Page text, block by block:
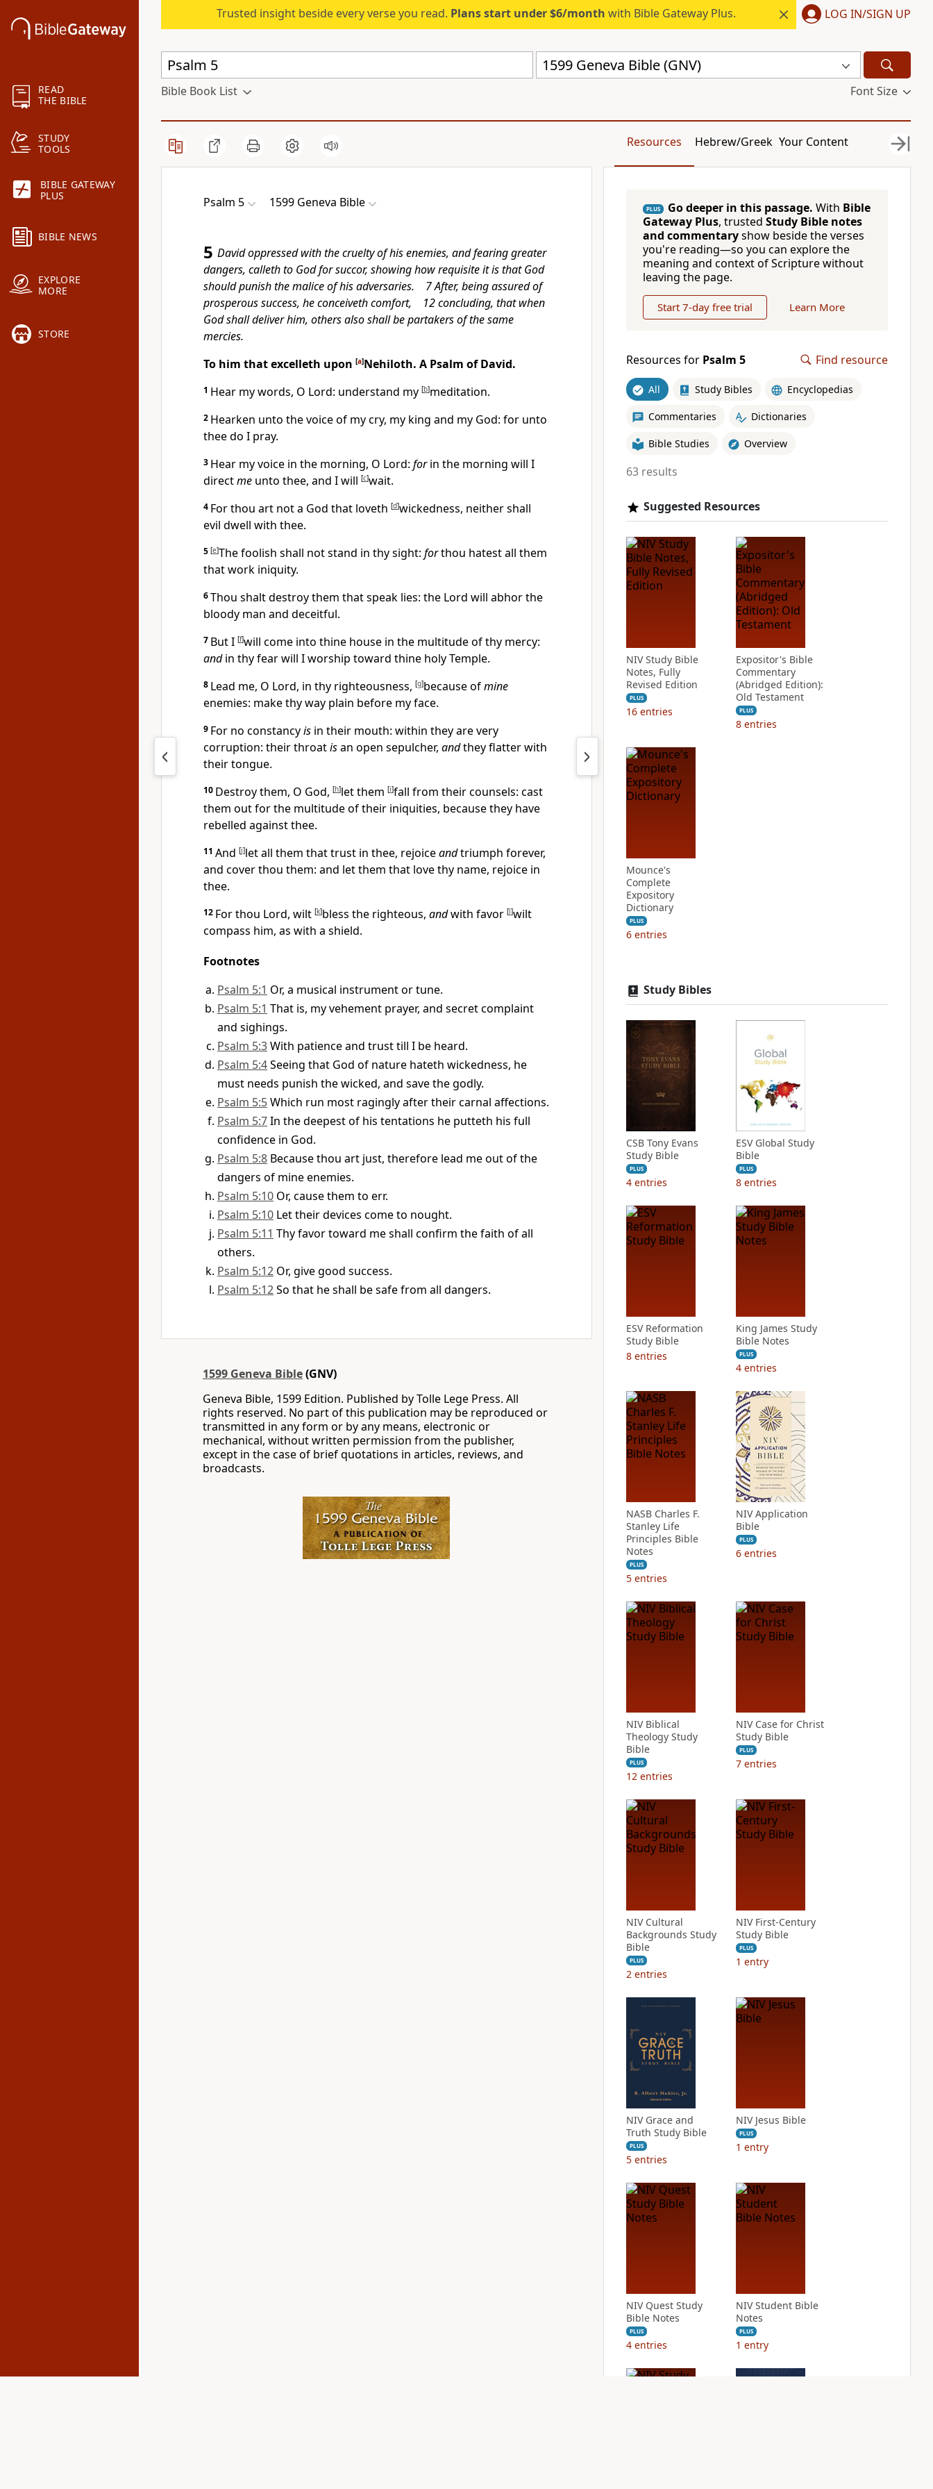
READ
THE BIBLE
STUDY
TOOLS
BIBLE GATEWAY
PLUS
BIBLE NEWS
EXPLORE
MORE
STORE
Trusted insight beside every verse you read. Plans start under $6/month with Bible Gateway Plus. LOG IN/SIGN UP
1599 Geneva Bible (GNV)
Bible Book List Font Size
Resources Hebrew/Greek Your Content
Psalm 5 1599 Geneva Bible
5 David oppressed with the cruelty of his enemies, and fearing greater
dangers, calleth to God for succor, showing how requisite it is that God
should punish the malice of his adversaries. 7 After, being assured of
prosperous success, he conceiveth comfort, 12 concluding, that when
God shall deliver him, others also shall be partakers of the same
mercies.
To him that excelleth upon [a]Nehiloth. A Psalm of David.
1 Hear my words, O Lord: understand my [b]meditation.
2 Hearken unto the voice of my cry, my king and my God: for unto
thee do I pray.
3 Hear my voice in the morning, O Lord: forin the morning will I
directme unto thee, and I will [c]wait.
4 For thou art not a God that loveth [d]wickedness, neither shall
evil dwell with thee.
5 [e]The foolish shall not stand in thy sight: forthou hatest all them
that work iniquity.
6Thou shalt destroy them that speak lies: the Lord will abhor the
bloody man and deceitful.
7 But I [f]will come into thine house in the multitude of thy mercy:
andin thy fear will I worship toward thine holy Temple.
8 Lead me, O Lord, in thy righteousness, [g]because ofmine
enemies: make thy way plain before my face.
9 For no constancyis in their mouth: within they are very
corruption: theirthroatisan open sepulcher, andthey flatter with
their tongue.
10 Destroy them, O God, [h]let them [i]fall from their counsels: cast
them out for the multitude of their iniquities, because they have
rebelled against thee.
11 And [j]let all them that trust in thee, rejoiceandtriumph forever,
and cover thou them: and let them that love thy name, rejoice in
thee.
12 For thou Lord, wilt [k]bless the righteous, andwith favor [l]wilt
compass him, as with a shield.
Footnotes
Psalm 5:1 Or, a musical instrument or tune.
Psalm 5:1 That is, my vehement prayer, and secret complaint
and sighings.
Psalm 5:3With patience and trust till I be heard.
Psalm 5:4Seeing that God of nature hateth wickedness, he
must needs punish the wicked, and save the godly.
Psalm 5:5Which run most ragingly after their carnal affections.
Psalm 5:7In the deepest of his tentations he putteth his full
confidence in God.
Psalm 5:8 Because thou art just, therefore lead me out of the
dangers of mine enemies.
Psalm 5:10 Or, cause them to err.
Psalm 5:10 Let their devices come to nought.
Psalm 5:11 Thy favor toward me shall confirm the faith of all
others.
Psalm 5:12 Or, give good success.
Psalm 5:12So that he shall be safe from all dangers.
1599 Geneva Bible(GNV)
Geneva Bible, 1599 Edition. Published by Tolle Lege Press. All
rights reserved. No part of this publication may be reproduced or
transmitted in any form or by any means, electronic or
mechanical, without written permission from the publisher,
except in the case of brief quotations in articles, reviews, and
broadcasts.
PLUS Go deeper in this passage. With Bible
Gateway Plus, trusted Study Bible notes
and commentaryshow beside the verses
you're reading—so you can explore the
meaning and context of Scripture without
leaving the page.
Start 7-day free trial Learn More
Resources for Psalm 5 Find resource
All Study Bibles Encyclopedias
Commentaries Dictionaries
Bible Studies Overview
63 results
Suggested Resources
NIV Study Bible
Notes, Fully
Revised Edition
PLUS
16 entries
Expositor's Bible
Commentary
(Abridged Edition):
Old Testament
PLUS
8 entries
Mounce's
Complete
Expository
Dictionary
PLUS
6 entries
Study Bibles
CSB Tony Evans
Study Bible
PLUS
4 entries
ESV Global Study
Bible
PLUS
8 entries
ESV Reformation
Study Bible
8 entries
King James Study
Bible Notes
PLUS
4 entries
NASB Charles F.
Stanley Life
Principles Bible
Notes
PLUS
5 entries
NIV Application
Bible
PLUS
6 entries
NIV Biblical
Theology Study
Bible
PLUS
12 entries
NIV Case for Christ
Study Bible
PLUS
7 entries
NIV Cultural
Backgrounds Study
Bible
PLUS
2 entries
NIV First-Century
Study Bible
PLUS
1 entry
NIV Grace and
Truth Study Bible
PLUS
5 entries
NIV Jesus Bible
PLUS
1 entry
NIV Quest Study
Bible Notes
PLUS
4 entries
NIV Student Bible
Notes
PLUS
1 entry